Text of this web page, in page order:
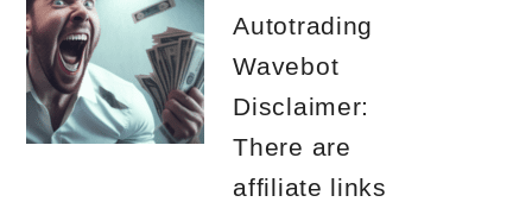
Autotrading
Wavebot
Disclaimer:
There are
affiliate links